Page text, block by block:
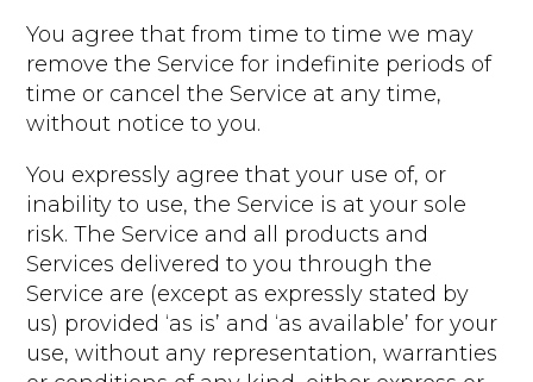
You agree that from time to time we may
remove the Service for indefinite periods of
time or cancel the Service at any time,
without notice to you.
You expressly agree that your use of, or
inability to use, the Service is at your sole
risk. The Service and all products and
Services delivered to you through the
Service are (except as expressly stated by
us) provided ‘as is’ and ‘as available’ for your
use, without any representation, warranties